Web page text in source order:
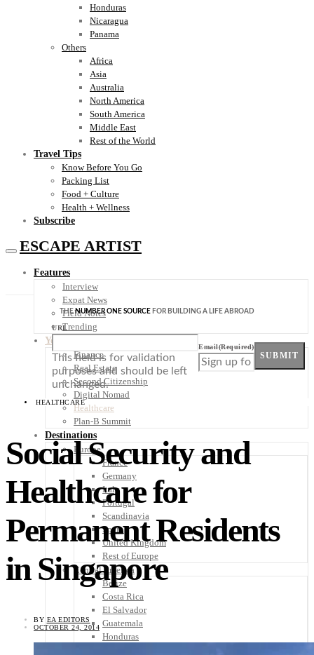
Honduras
Nicaragua
Panama
Others
Africa
Asia
Australia
North America
South America
Middle East
Rest of the World
Travel Tips
Know Before You Go
Packing List
Food + Culture
Health + Wellness
Subscribe
ESCAPE ARTIST
Features
Interview
Expat News
Field Notes
Trending
Your Plan B
Finance
Real Estate
Second Citizenship
Digital Nomad
Healthcare
Plan-B Summit
Destinations
Europe
France
Germany
Italy
Portugal
Scandinavia
Spain
United Kingdom
Rest of Europe
Central America
Belize
Costa Rica
El Salvador
Guatemala
Honduras
THENUMBER ONE SOURCE FOR BUILDING A LIFE ABROAD
URL
This field is for validation
purposes and should be left
unchanged.
Email(Required)
SUBMIT
HEALTHCARE
Social Security and
Healthcare for
Permanent Residents
in Singapore
BY EA EDITORS
OCTOBER 24, 2014